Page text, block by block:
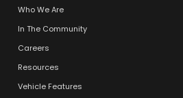
Who We Are
In The Community
Careers
Resources
Vehicle Features